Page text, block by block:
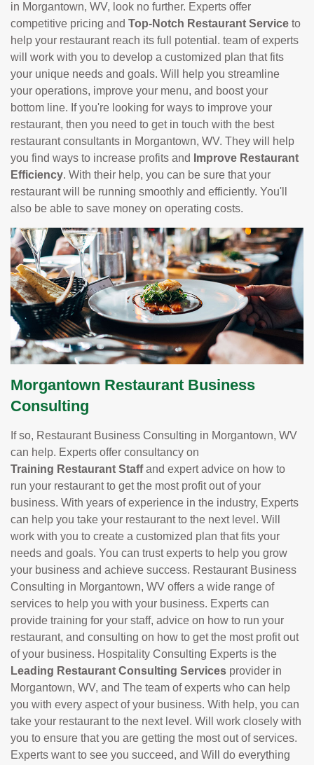
in Morgantown, WV, look no further. Experts offer
competitive pricing and Top-Notch Restaurant Service to
help your restaurant reach its full potential. team of experts
will work with you to develop a customized plan that fits
your unique needs and goals. Will help you streamline
your operations, improve your menu, and boost your
bottom line. If you're looking for ways to improve your
restaurant, then you need to get in touch with the best
restaurant consultants in Morgantown, WV. They will help
you find ways to increase profits and
Improve Restaurant
Efficiency. With their help, you can be sure that your
restaurant will be running smoothly and efficiently. You'll
also be able to save money on operating costs.
Morgantown Restaurant Business
Consulting
If so, Restaurant Business Consulting in Morgantown, WV
can help. Experts offer consultancy on
Training Restaurant Staffand expert advice on how to
run your restaurant to get the most profit out of your
business. With years of experience in the industry, Experts
can help you take your restaurant to the next level. Will
work with you to create a customized plan that fits your
needs and goals. You can trust experts to help you grow
your business and achieve success. Restaurant Business
Consulting in Morgantown, WV offers a wide range of
services to help you with your business. Experts can
provide training for your staff, advice on how to run your
restaurant, and consulting on how to get the most profit out
of your business. Hospitality Consulting Experts is the
Leading Restaurant Consulting Services provider in
Morgantown, WV, and The team of experts who can help
you with every aspect of your business. With help, you can
take your restaurant to the next level. Will work closely with
you to ensure that you are getting the most out of services.
Experts want to see you succeed, and Will do everything